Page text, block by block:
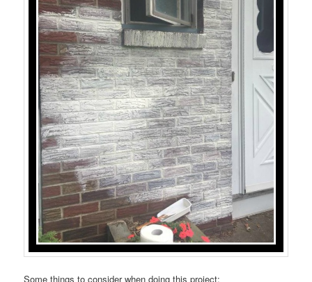
Some things to consider when doing this project: